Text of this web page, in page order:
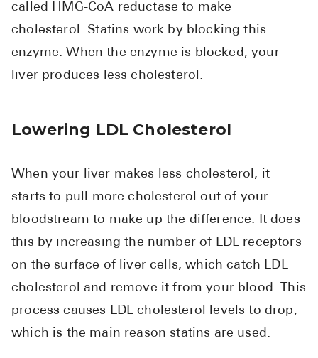
called HMG-CoA reductase to make
cholesterol. Statins work by blocking this
enzyme. When the enzyme is blocked, your
liver produces less cholesterol.
Lowering LDL Cholesterol
When your liver makes less cholesterol, it
starts to pull more cholesterol out of your
bloodstream to make up the difference. It does
this by increasing the number of LDL receptors
on the surface of liver cells, which catch LDL
cholesterol and remove it from your blood. This
process causes LDL cholesterol levels to drop,
which is the main reason statins are used.